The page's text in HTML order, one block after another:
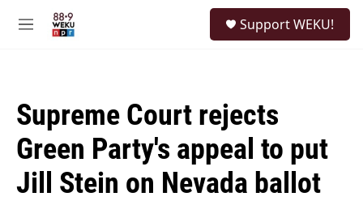
M
Support WEKU!
Supreme Court rejects
Green Party's appeal to put
Jill Stein on Nevada ballot